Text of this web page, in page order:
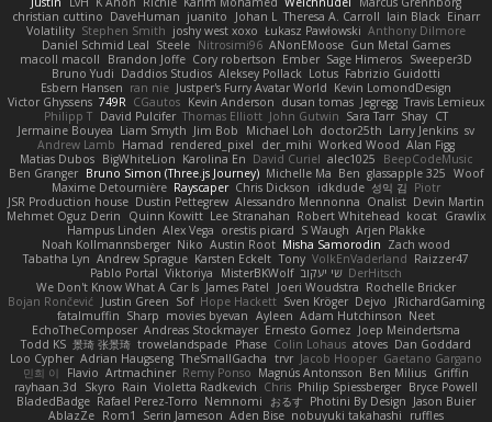
christian cuttino DaveHuman juanito Johan L Theresa A. Carroll Iain Black Einarr
Volatility Stephen Smith joshy west xoxo Łukasz Pawłowski Anthony Dilmore
Daniel Schmid Leal Steele Nitrosimi96 ANonEMoose Gun Metal Games
macoll macoll
Brandon Joffe Cory robertson Ember Sage Himeros Sweeper3D
Bruno Yudi Daddios Studios Aleksey Pollack Lotus Fabrizio Guidotti
Esbern Hansen ran nie Justper's Furry Avatar World Kevin LomondDesign
Victor Ghyssens 749R CGautos Kevin Anderson dusan tomas Jegregg Travis Lemieux
Philipp T David Pulcifer Thomas Elliott John Gutwin Sara Tarr Shay CT
Jermaine Bouyea Liam Smyth Jim Bob Michael Loh doctor25th Larry Jenkins sv
Andrew Lamb Hamad rendered_pixel der_mihi Worked Wood Alan Figg
Matias Dubos BigWhiteLion Karolina En David Curiel alec1025
BeepCodeMusic
Ben Granger Bruno Simon (Three.js Journey) Michelle Ma Ben glassapple 325 Woof
Maxime Detournière Rayscaper Chris Dickson idkdude 성익 김 Piotr
JSR Production house Dustin Pettegrew Alessandro Mennonna Onalist Devin Martin
Mehmet Oguz Derin
Quinn Kowitt Lee Stranahan Robert Whitehead kocat Grawlix
Hampus Linden Alex Vega orestis picard S Waugh Arjen Plakke
Noah Kollmannsberger Niko Austin Root Misha Samorodin Zach wood
Tabatha Lyn Andrew Sprague Karsten Eckelt Tony VolkEnVaderland Raizzer47
Pablo Portal Viktoriya MisterBKWolf שי יעקוב DerHitsch
We Don't Know What A Car Is James Patel Joeri Woudstra Rochelle Bricker
Bojan Rončević Justin Green Sof Hope Hackett Sven Kröger Dejvo
JRichardGaming
fatalmuffin Sharp movies byevan Ayleen Adam Hutchinson Neet
EchoTheComposer Andreas Stockmayer Ernesto Gomez Joep Meindertsma
Todd KS 景琦 张景琦 trowelandspade Phase Colin Lohaus atoves Dan Goddard
Loo Cypher Adrian Haugseng TheSmallGacha trvr Jacob Hooper Gaetano Gargano
민희 이
Flavio Artmachiner Remy Ponso Magnús Antonsson Ben Milius Griffin
rayhaan.3d
Skyro Rain Violetta Radkevich Chris Philip Spiessberger Bryce Powell
BladedBadge Rafael Perez-Torro Nemnomi おるす Photini By Design Jason Buier
AblazZe Rom1 Serin Jameson Aden Bise nobuyuki takahashi
ruffles